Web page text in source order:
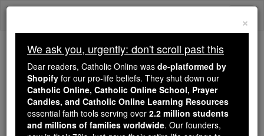
Skip
Trending:
Daily Reading for Thursday, October ...
Today's Reading The Mysteries of the Rosary
×
We ask you, urgently: don't scroll past this
Dear readers, Catholic Online was de-platformed by
Shopify for our pro-life beliefs. They shut down our
Catholic Online, Catholic Online School, Prayer
Candles, and Catholic Online Learning Resources
essential faith tools serving over 2.2 million students
and millions of families worldwide. Our founders,